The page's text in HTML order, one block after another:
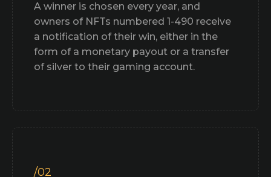
A winner is chosen every year, and
owners of NFTs numbered 1-490 receive
a notification of their win, either in the
form of a monetary payout or a transfer
of silver to their gaming account.
/02